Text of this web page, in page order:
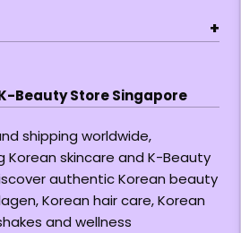
+
Beauty Store Singapore
shipping worldwide,
Korean skincare and K-Beauty
authentic Korean beauty
Korean hair care, Korean
and wellness